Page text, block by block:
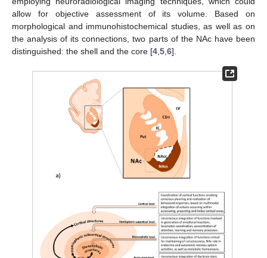
allow for objective assessment of its volume. Based on
morphological and immunohistochemical studies, as well as on
the analysis of its connections, two parts of the NAc have been
distinguished: the shell and the core [4 5 6].